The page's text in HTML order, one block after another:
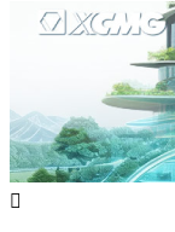
